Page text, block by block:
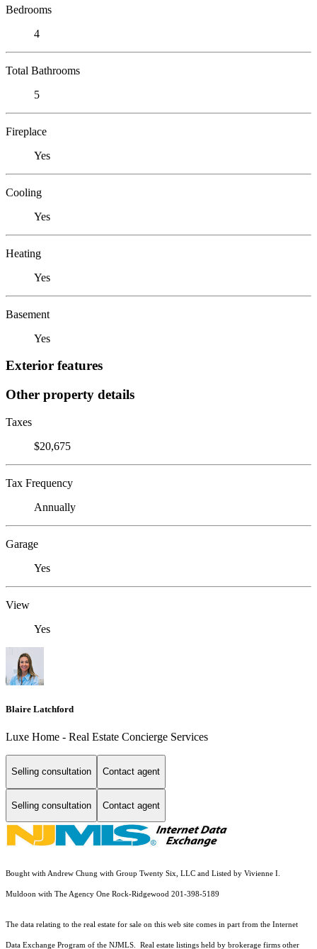
Bedrooms
4
Total Bathrooms
5
Fireplace
Yes
Cooling
Yes
Heating
Yes
Basement
Yes
Exterior features
Other property details
Taxes
$20,675
Tax Frequency
Annually
Garage
Yes
View
Yes
Blaire Latchford
Luxe Home - Real Estate Concierge Services
Selling consultation Contact agent
Selling consultation Contact agent
Bought with Andrew Chung with Group Twenty Six, LLC and Listed by Vivienne I.
Muldoon with The Agency One Rock-Ridgewood 201-398-5189
The data relating to the real estate for sale on this web site comes in part from the Internet
Data Exchange Program of the NJMLS. Real estate listings held by brokerage firms other